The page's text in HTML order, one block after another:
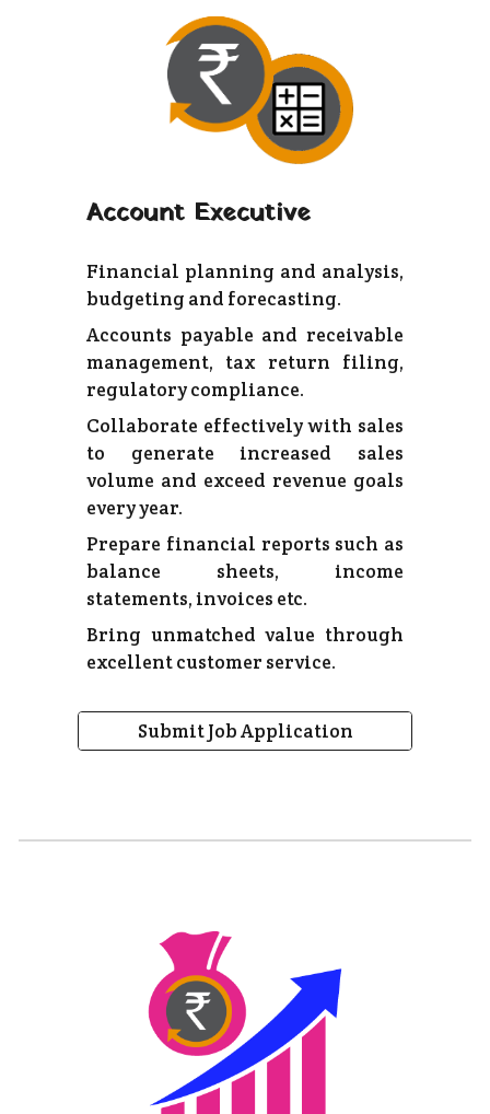
Account Executive
Financial planning and analysis,
budgeting and forecasting.
Accounts payable and receivable
management, tax return filing,
regulatory compliance.
Collaborate effectively with sales
to generate increased sales
volume and exceed revenue goals
every year.
Prepare financial reports such as
balance sheets, income
statements, invoices etc.
Bring unmatched value through
excellent customer service.
Submit Job Application